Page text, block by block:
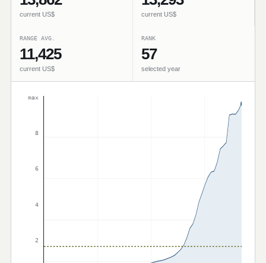
current US$ current US$
RANGE AVG.
11,425
current US$
RANK
57
selected year
max
8
6
4
2